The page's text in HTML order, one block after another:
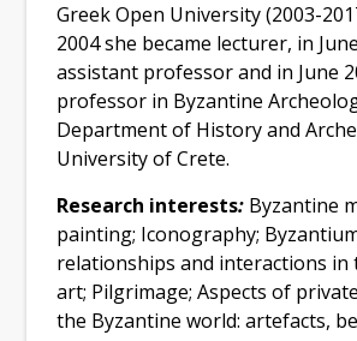
Greek Open University (2003-
2004 she became lecturer, in
assistant professor and in June
professor in Byzantine
Department of History and
University of Crete.
Research interests: Byzantine
painting; Iconography;
relationships and interactions in
art; Pilgrimage;Aspects of
the Byzantine world: artefacts,